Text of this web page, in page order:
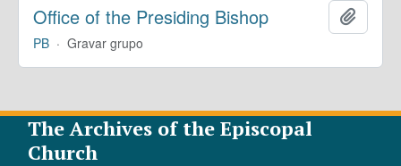
Office of the Presiding Bishop
PB · Gravar grupo
The Archives of the Episcopal
Church